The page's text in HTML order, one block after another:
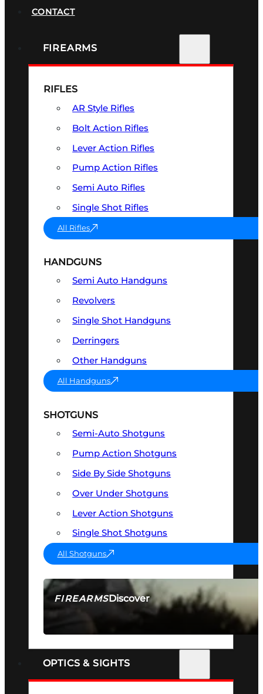
CONTACT
FIREARMS
FIREARMSDiscover
SEE ALL FIREARMS
RIFLES
AR Style Rifles
Bolt Action Rifles
Lever Action Rifles
Pump Action Rifles
Semi Auto Rifles
Single Shot Rifles
All Rifles
HANDGUNS
Semi Auto Handguns
Revolvers
Single Shot Handguns
Derringers
Other Handguns
All Handguns
SHOTGUNS
Semi-Auto Shotguns
Pump Action Shotguns
Side By Side Shotguns
Over Under Shotguns
Lever Action Shotguns
Single Shot Shotguns
All Shotguns
OPTICS & SIGHTS